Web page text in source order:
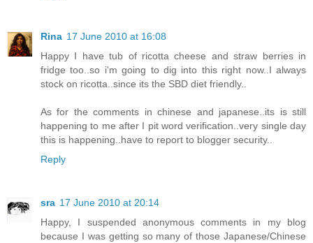
Rina 17 June 2010 at 16:08
Happy I have tub of ricotta cheese and straw berries in
fridge too..so i'm going to dig into this right now..I always
stock on ricotta..since its the SBD diet friendly..
As for the comments in chinese and japanese..its is still
happening to me after I pit word verification..very single day
this is happening..have to report to blogger security..
Reply
sra 17 June 2010 at 20:14
Happy, I suspended anonymous comments in my blog
because I was getting so many of those Japanese/Chinese